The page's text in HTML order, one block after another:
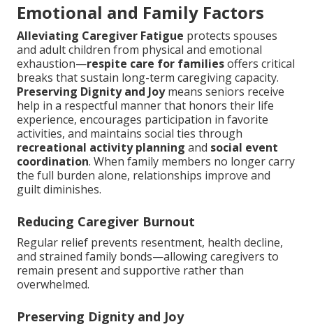
Emotional and Family Factors
Alleviating Caregiver Fatigue protects spouses
and adult children from physical and emotional
exhaustion—respite care for familiesoffers critical
breaks that sustain long-term caregiving capacity.
Preserving Dignity and Joymeans seniors receive
help in a respectful manner that honors their life
experience, encourages participation in favorite
activities, and maintains social ties through
recreational activity planning and social event
coordination. When family members no longer carry
the full burden alone, relationships improve and
guilt diminishes.
Reducing Caregiver Burnout
Regular relief prevents resentment, health decline,
and strained family bonds—allowing caregivers to
remain present and supportive rather than
overwhelmed.
Preserving Dignity and Joy